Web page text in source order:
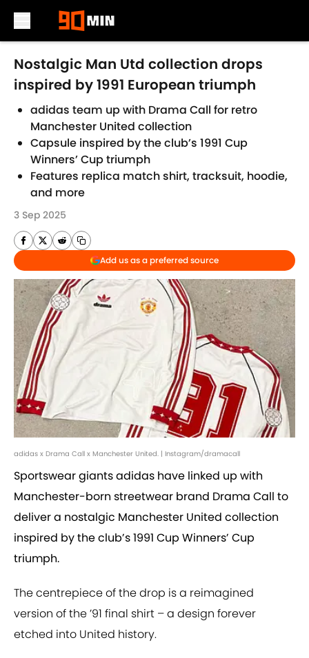
Skip to main content
Nostalgic Man Utd collection drops
inspired by 1991 European triumph
adidas team up with Drama Call for retro
Manchester United collection
Capsule inspired by the club’s 1991 Cup
Winners’ Cup triumph
Features replica match shirt, tracksuit, hoodie,
and more
3 Sep 2025
Add us as a preferred source
adidas x Drama Call x Manchester United. | Instagram/dramacall
Sportswear giants adidas have linked up with
Manchester-born streetwear brand Drama Call to
deliver a nostalgic Manchester United collection
inspired by the club’s 1991 Cup Winners’ Cup
triumph.
The centrepiece of the drop is a reimagined
version of the ’91 final shirt – a design forever
etched into United history.